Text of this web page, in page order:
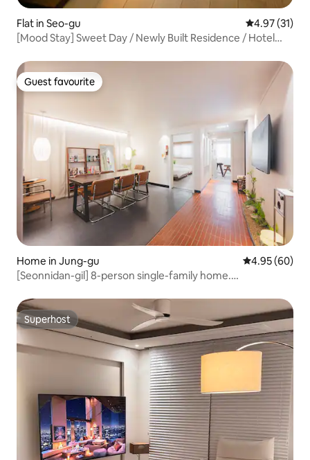
Flat in Seo-gu 4.97 out of 5
4.97 (31)
[Mood Stay] Sweet Day / Newly Built Residence / Hotel
Guest favourite
Guest favourite
Home in Jung-gu 4.95 out of 5
4.95 (60)
[Seonnidan-gil] 8-person single-family home.
Jungangno Station
Superhost
Superhost